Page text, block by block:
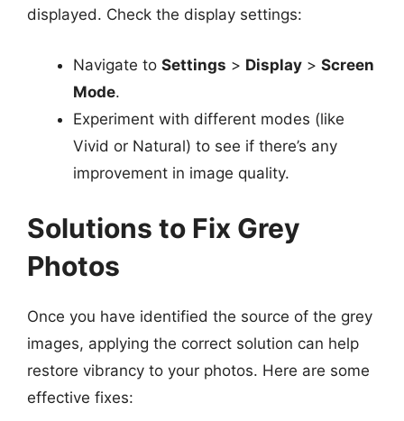
displayed. Check the display settings:
Navigate to Settings > Display > Screen
Mode.
Experiment with different modes (like
Vivid or Natural) to see if there’s any
improvement in image quality.
Solutions to Fix Grey
Photos
Once you have identified the source of the grey
images, applying the correct solution can help
restore vibrancy to your photos. Here are some
effective fixes: